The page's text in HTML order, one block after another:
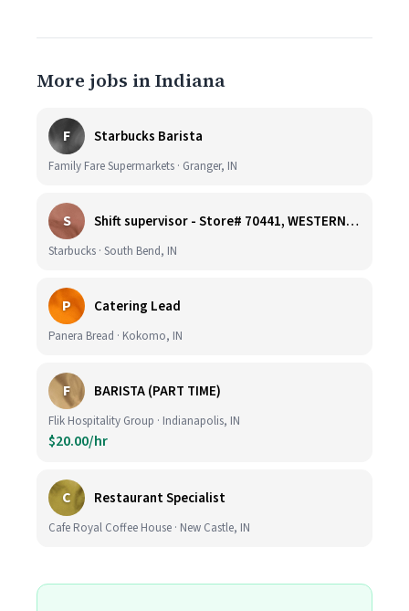
More jobs in Indiana
F Starbucks Barista
Family Fare Supermarkets · Granger, IN
S Shift supervisor - Store# 70441, WESTERN & SUMMIT
Starbucks · South Bend, IN
P Catering Lead
Panera Bread · Kokomo, IN
F BARISTA (PART TIME)
Flik Hospitality Group · Indianapolis, IN
$20.00/hr
C Restaurant Specialist
Cafe Royal Coffee House · New Castle, IN